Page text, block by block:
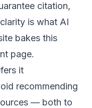
citation,
is what AI
bakes this
page.
it
recommending
— both to